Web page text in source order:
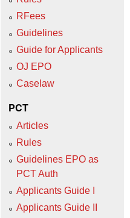
RFees
Guidelines
Guide for Applicants
OJ EPO
Caselaw
PCT
Articles
Rules
Guidelines EPO as
PCT Auth
Applicants Guide I
Applicants Guide II